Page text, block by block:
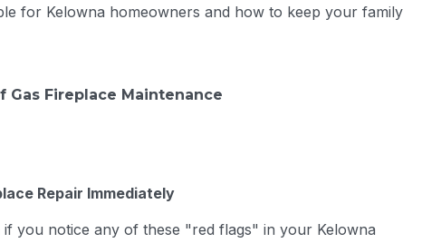
for Kelowna homeowners and how to keep your family
Fireplace Maintenance
Repair Immediately
you notice any of these "red flags" in your Kelowna